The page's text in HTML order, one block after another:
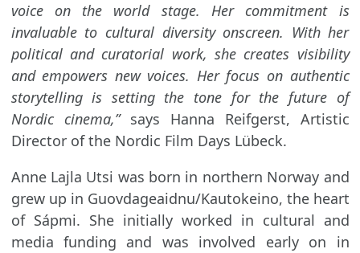
voice on the world stage. Her commitment is
invaluable to cultural diversity onscreen. With her
political and curatorial work, she creates visibility
and empowers new voices. Her focus on authentic
storytelling is setting the tone for the future of
Nordic cinema,”says Hanna Reifgerst, Artistic
Director of the Nordic Film Days Lübeck.
Anne Lajla Utsi was born in northern Norway and
grew up in Guovdageaidnu/Kautokeino, the heart
of Sápmi. She initially worked in cultural and
media funding and was involved early on in